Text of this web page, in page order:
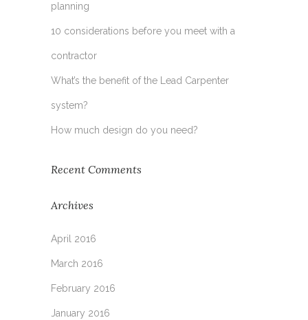
planning
10 considerations before you meet with a
contractor
What’s the benefit of the Lead Carpenter
system?
How much design do you need?
Recent Comments
Archives
April 2016
March 2016
February 2016
January 2016